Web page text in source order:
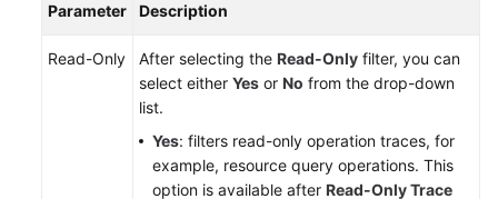
Parameter Description
Read-Only After selecting the Read-Only filter, you can
select either Yes or No from the drop-down
list.
Yes: filters read-only operation traces, for
example, resource query operations. This
option is available after Read-Only Trace